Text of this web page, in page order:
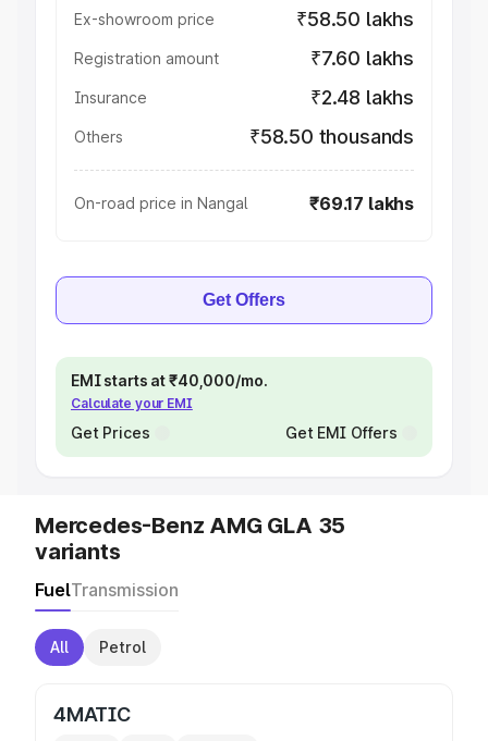
Ex-showroom price ₹58.50 lakhs
Registration amount ₹7.60 lakhs
Insurance ₹2.48 lakhs
Others ₹58.50 thousands
On-road price in Nangal ₹69.17 lakhs
Get Offers
EMI starts at ₹40,000/mo.
Calculate your EMI
Get Prices Get EMI Offers
Mercedes-Benz AMG GLA 35
variants
FuelTransmission
All Petrol
4MATIC